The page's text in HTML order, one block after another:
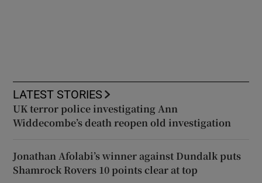
LATEST STORIES
UK terror police investigating Ann
Widdecombe’s death reopen old investigation
Jonathan Afolabi’s winner against Dundalk puts
Shamrock Rovers 10 points clear at top